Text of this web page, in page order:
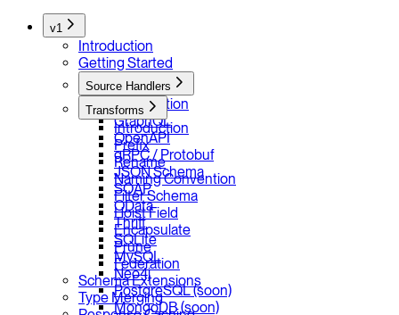
v1
Introduction
Getting Started
Source Handlers
Introduction
GraphQL
OpenAPI
gRPC / Protobuf
JSON Schema
SOAP
OData
Thrift
SQLite
MySQL
Neo4j
PostgreSQL (soon)
MongoDB (soon)
Transforms
Introduction
Prefix
Rename
Naming Convention
Filter Schema
Hoist Field
Encapsulate
Prune
Federation
Schema Extensions
Type Merging